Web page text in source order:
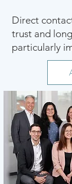
Direct
trust and
particularly